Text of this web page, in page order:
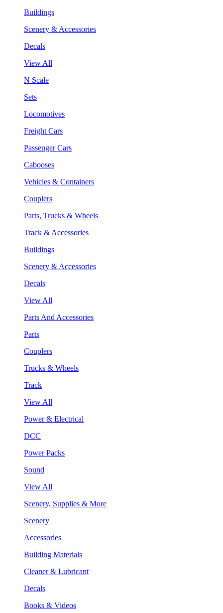
Buildings
Scenery & Accessories
Decals
View All
N Scale
Sets
Locomotives
Freight Cars
Passenger Cars
Cabooses
Vehicles & Containers
Couplers
Parts, Trucks & Wheels
Track & Accessories
Buildings
Scenery & Accessories
Decals
View All
Parts And Accessories
Parts
Couplers
Trucks & Wheels
Track
View All
Power & Electrical
DCC
Power Packs
Sound
View All
Scenery, Supplies & More
Scenery
Accessories
Building Materials
Cleaner & Lubricant
Decals
Books & Videos